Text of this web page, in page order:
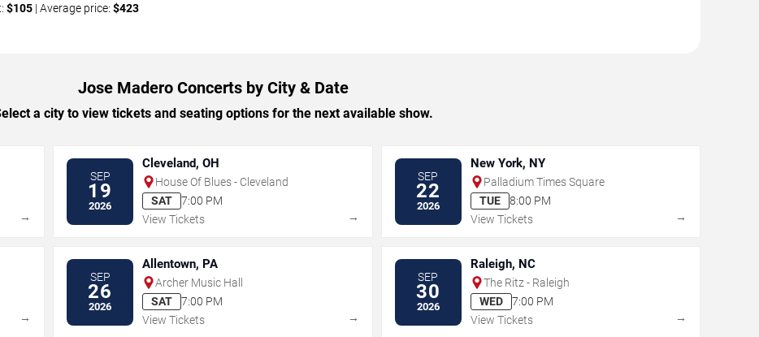
$105 | Average price: $423
Jose Madero Concerts by City & Date
a city to view tickets and seating options for the next available show.
→
SEP
19
2026
Cleveland, OH
House Of Blues - Cleveland
SAT
7:00 PM
View Tickets
→
SEP
22
2026
New York, NY
Palladium Times Square
TUE
8:00 PM
View Tickets
→
→
SEP
26
2026
Allentown, PA
Archer Music Hall
SAT
7:00 PM
View Tickets
→
SEP
30
2026
Raleigh, NC
The Ritz - Raleigh
WED
7:00 PM
View Tickets
→